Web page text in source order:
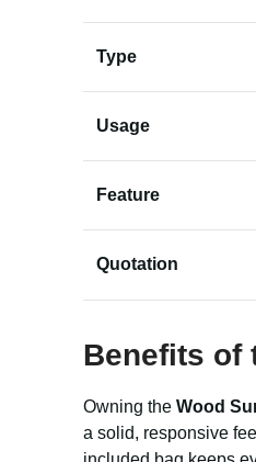
Type
Usage
Feature
Quotation
Benefits of
Owning the Wood
a solid, responsive